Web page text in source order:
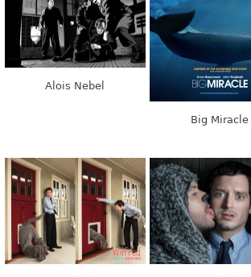
Alois Nebel
Big Miracle